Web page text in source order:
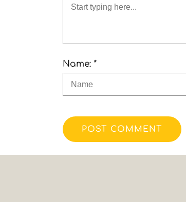
Name: *
POST COMMENT